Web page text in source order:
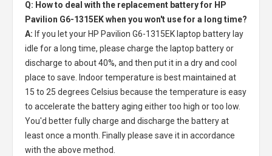
Q: How to deal with the replacement battery for HP
Pavilion G6-1315EK when you won't use for a long time?
A: If you let your HP Pavilion G6-1315EK laptop battery lay
idle for a long time, please charge the laptop battery or
discharge to about 40%, and then put it in a dry and cool
place to save. Indoor temperature is best maintained at
15 to 25 degrees Celsius because the temperature is easy
to accelerate the battery aging either too high or too low.
You'd better fully charge and discharge the battery at
least once a month. Finally please save it in accordance
with the above method.